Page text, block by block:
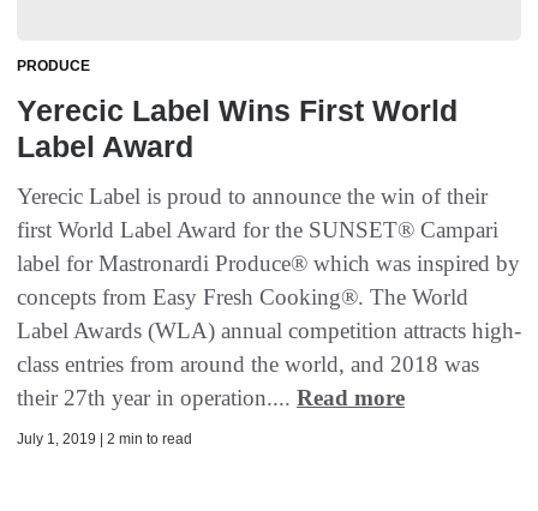
PRODUCE
Yerecic Label Wins First World
Label Award
Yerecic Label is proud to announce the win of their
first World Label Award for the SUNSET® Campari
label for Mastronardi Produce® which was inspired by
concepts from Easy Fresh Cooking®. The World
Label Awards (WLA) annual competition attracts high-
class entries from around the world, and 2018 was
their 27th year in operation.... Read more
July 1, 2019 | 2 min to read